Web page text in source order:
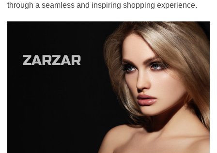
through a seamless and inspiring shopping experience.